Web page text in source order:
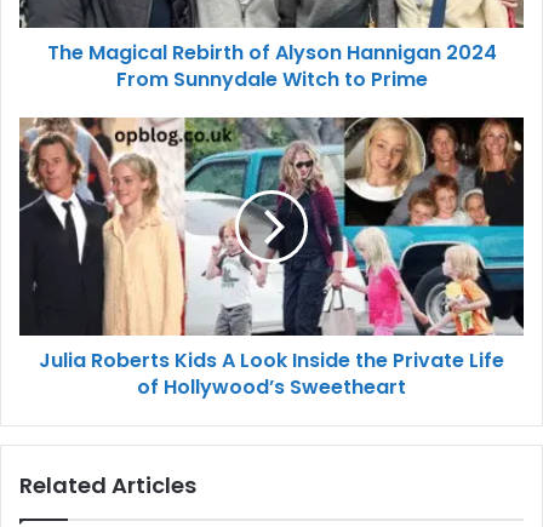
The Magical Rebirth of Alyson Hannigan 2024
From Sunnydale Witch to Prime
Julia Roberts Kids A Look Inside the Private Life
of Hollywood’s Sweetheart
Related Articles